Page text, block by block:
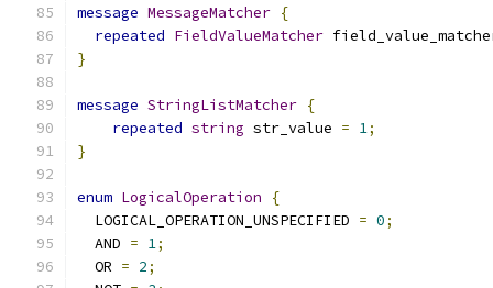
message MessageMatcher {
repeated FieldValueMatcher
}
message StringListMatcher {
repeated string str_value = 1;
}
enum LogicalOperation
{
  LOGICAL_OPERATION_UNSPECIFIED
= 0;
  AND
= 1;
  OR
= 2;